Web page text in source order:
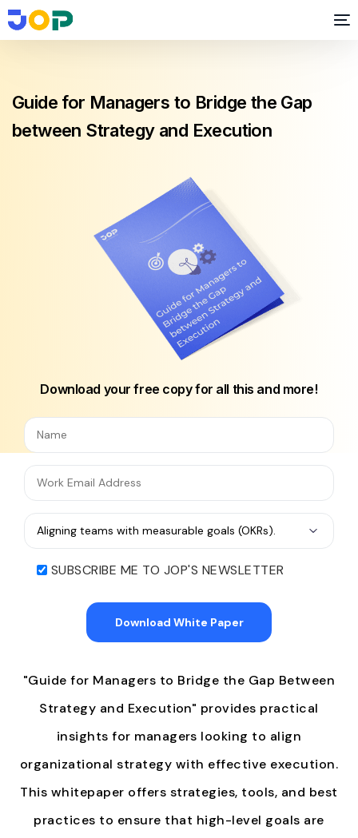
Guide for Managers to Bridge the Gap
between Strategy and Execution
Download your free copy for all this and more!
SUBSCRIBE ME TO JOP'S NEWSLETTER
"Guide for Managers to Bridge the Gap Between
Strategy and Execution" provides practical
insights for managers looking to align
organizational strategy with effective execution.
This whitepaper offers strategies, tools, and best
practices to ensure that high-level goals are